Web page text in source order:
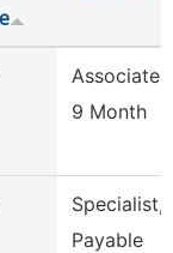
Associate
9 Month
Specialist,
Payable